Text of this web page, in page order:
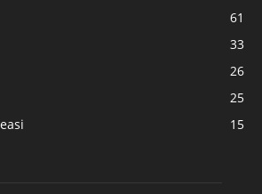
61
33
26
25
15